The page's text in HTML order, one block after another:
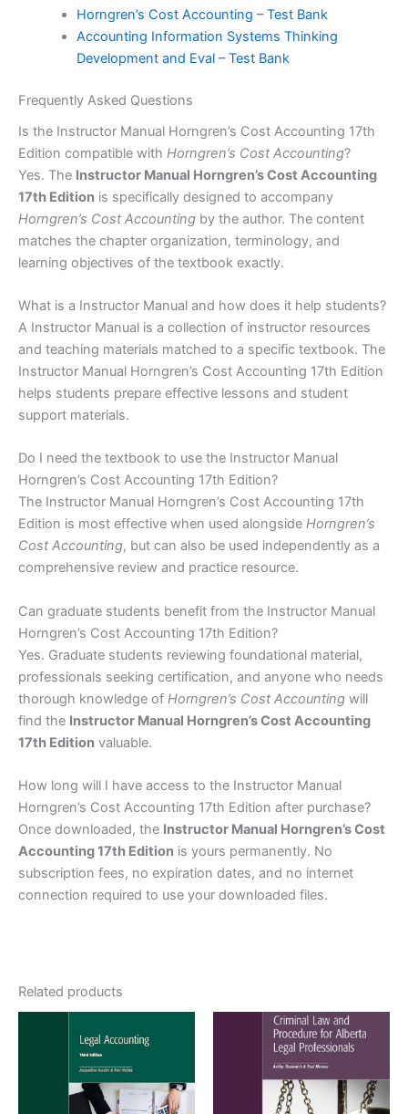
Horngren’s Cost Accounting – Test Bank
Accounting Information Systems Thinking
Development and Eval – Test Bank
Frequently Asked Questions
Is the Instructor Manual Horngren’s Cost Accounting 17th
Edition compatible with Horngren’s Cost Accounting?
Yes. The Instructor Manual Horngren’s Cost Accounting
17th Edition is specifically designed to accompany
Horngren’s Cost Accounting by the author. The content
matches the chapter organization, terminology, and
learning objectives of the textbook exactly.
What is a Instructor Manual and how does it help students?
A Instructor Manual is a collection of instructor resources
and teaching materials matched to a specific textbook. The
Instructor Manual Horngren’s Cost Accounting 17th Edition
helps students prepare effective lessons and student
support materials.
Do I need the textbook to use the Instructor Manual
Horngren’s Cost Accounting 17th Edition?
The Instructor Manual Horngren’s Cost Accounting 17th
Edition is most effective when used alongside Horngren’s
Cost Accounting, but can also be used independently as a
comprehensive review and practice resource.
Can graduate students benefit from the Instructor Manual
Horngren’s Cost Accounting 17th Edition?
Yes. Graduate students reviewing foundational material,
professionals seeking certification, and anyone who needs
thorough knowledge of Horngren’s Cost Accounting will
find the Instructor Manual Horngren’s Cost Accounting
17th Edition valuable.
How long will I have access to the Instructor Manual
Horngren’s Cost Accounting 17th Edition after purchase?
Once downloaded, the Instructor Manual Horngren’s Cost
Accounting 17th Edition is yours permanently. No
subscription fees, no expiration dates, and no internet
connection required to use your downloaded files.
Related products